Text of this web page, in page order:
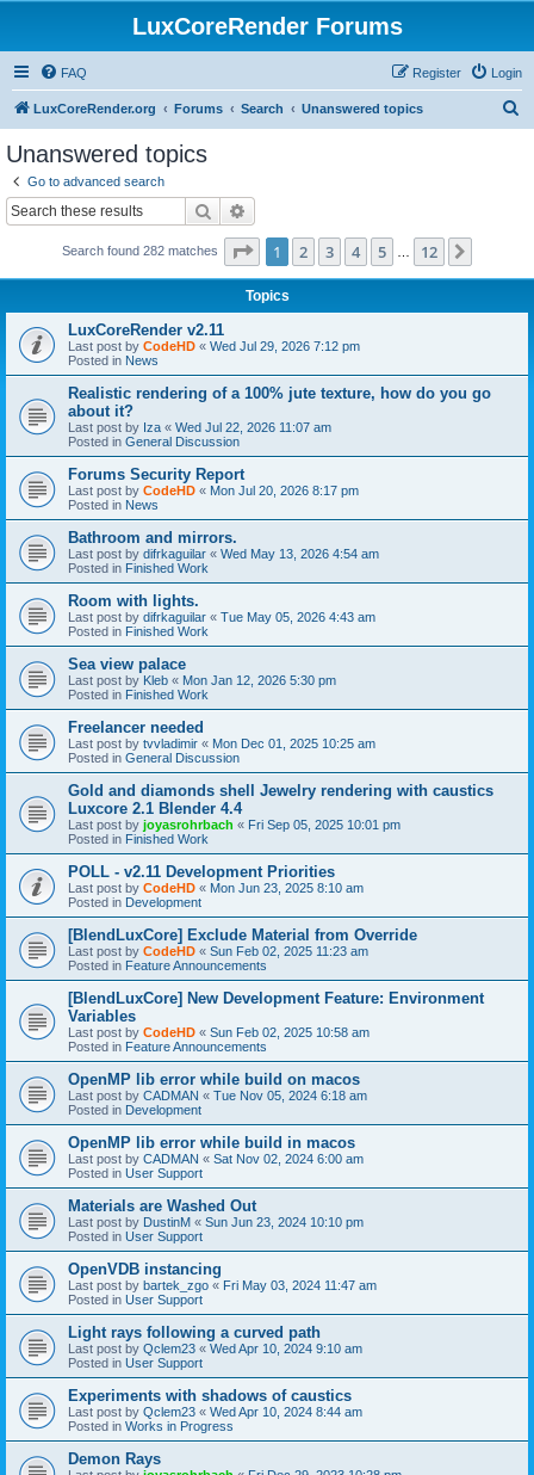
LuxCoreRender Forums
FAQ Login
Register
LuxCoreRender.org Forums Search Unanswered topics
Unanswered topics
Go to advanced search
Search
Search found 282 matches Page 1of 12
1 2 3 4 5 12
Topics
LuxCoreRender v2.11
Last post by CodeHD « Wed Jul 29, 2026 7:12 pm
Posted in News
Realistic rendering of a 100% jute texture, how do you go
about it?
Last post by Iza « Wed Jul 22, 2026 11:07 am
Posted in General Discussion
Forums Security Report
Last post by CodeHD « Mon Jul 20, 2026 8:17 pm
Posted in News
Bathroom and mirrors.
Last post by difrkaguilar « Wed May 13, 2026 4:54 am
Posted in Finished Work
Room with lights.
Last post by difrkaguilar « Tue May 05, 2026 4:43 am
Posted in Finished Work
Sea view palace
Last post by Kleb « Mon Jan 12, 2026 5:30 pm
Posted in Finished Work
Freelancer needed
Last post by tvvladimir « Mon Dec 01, 2025 10:25 am
Posted in General Discussion
Gold and diamonds shell Jewelry rendering with caustics
Luxcore 2.1 Blender 4.4
Last post by joyasrohrbach « Fri Sep 05, 2025 10:01 pm
Posted in Finished Work
POLL - v2.11 Development Priorities
Last post by CodeHD « Mon Jun 23, 2025 8:10 am
Posted in Development
[BlendLuxCore] Exclude Material from Override
Last post by CodeHD « Sun Feb 02, 2025 11:23 am
Posted in Feature Announcements
[BlendLuxCore] New Development Feature: Environment
Variables
Last post by CodeHD « Sun Feb 02, 2025 10:58 am
Posted in Feature Announcements
OpenMP lib error while build on macos
Last post by CADMAN « Tue Nov 05, 2024 6:18 am
Posted in Development
OpenMP lib error while build in macos
Last post by CADMAN « Sat Nov 02, 2024 6:00 am
Posted in User Support
Materials are Washed Out
Last post by DustinM « Sun Jun 23, 2024 10:10 pm
Posted in User Support
OpenVDB instancing
Last post by bartek_zgo « Fri May 03, 2024 11:47 am
Posted in User Support
Light rays following a curved path
Last post by Qclem23 « Wed Apr 10, 2024 9:10 am
Posted in User Support
Experiments with shadows of caustics
Last post by Qclem23 « Wed Apr 10, 2024 8:44 am
Posted in Works in Progress
Demon Rays